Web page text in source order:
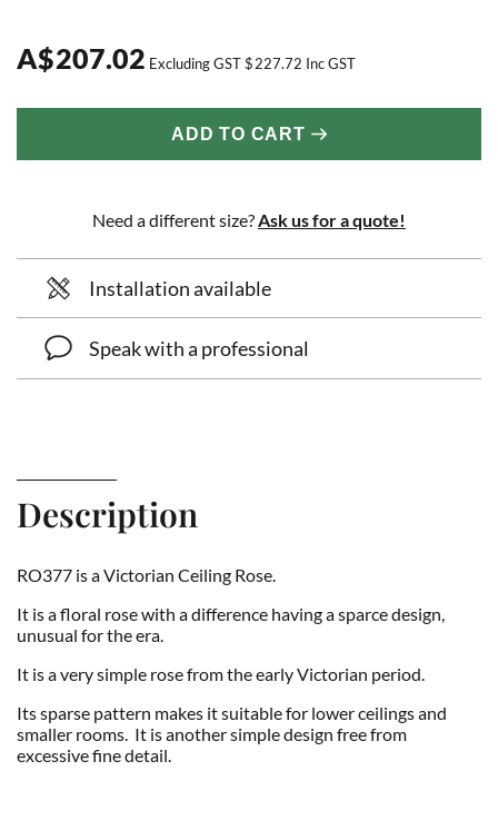
A$207.02 Excluding GST$227.72 Inc GST
ADD TO CART
Need a different size? Ask us for a quote!
Installation available
Speak with a professional
Description
RO377 is a Victorian Ceiling Rose.
It is a floral rose with a difference having a sparce design,
unusual for the era.
It is a very simple rose from the early Victorian period.
Its sparse pattern makes it suitable for lower ceilings and
smaller rooms. It is another simple design free from
excessive fine detail.